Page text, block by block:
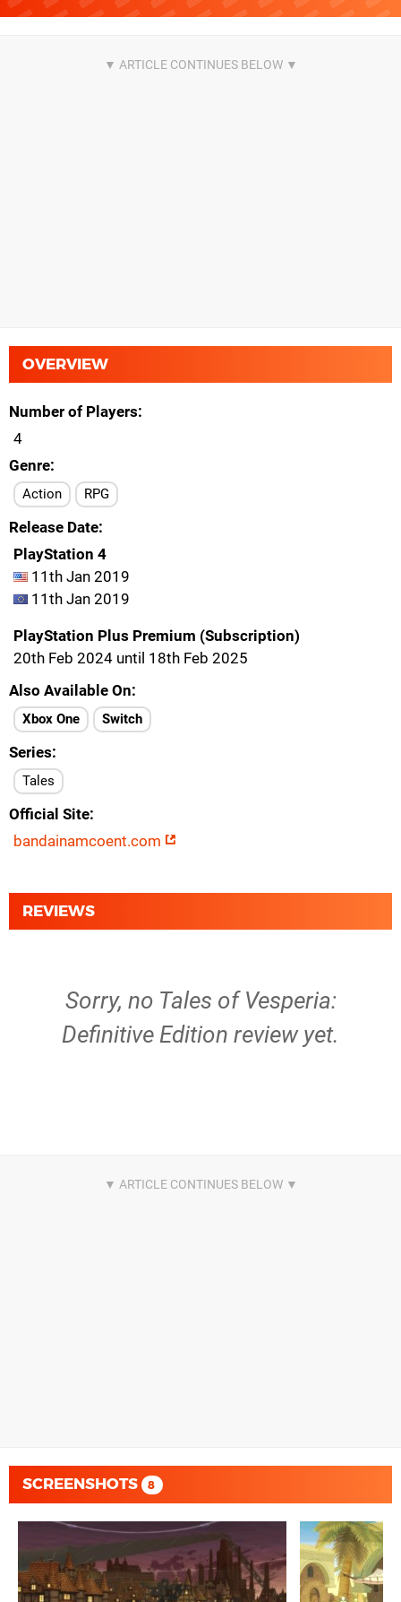
OVERVIEW
Number of Players
4
Genre
Action RPG
Release Date
PlayStation 4
11th Jan 2019
11th Jan 2019
PlayStation Plus Premium (Subscription)
20th Feb 2024 until 18th Feb 2025
Also Available On
Xbox One Switch
Series
Tales
Official Site
bandainamcoent.com
REVIEWS
Sorry, no Tales of Vesperia:
Definitive Edition review yet.
SCREENSHOTS 8